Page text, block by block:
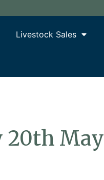
Livestock Sales
20th May